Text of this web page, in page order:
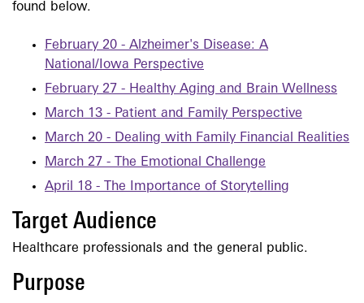
found below.
February 20 - Alzheimer's Disease: A
National/Iowa Perspective
February 27 - Healthy Aging and Brain Wellness
March 13 - Patient and Family Perspective
March 20 - Dealing with Family Financial Realities
March 27 - The Emotional Challenge
April 18 - The Importance of Storytelling
Target Audience
Healthcare professionals and the general public.
Purpose